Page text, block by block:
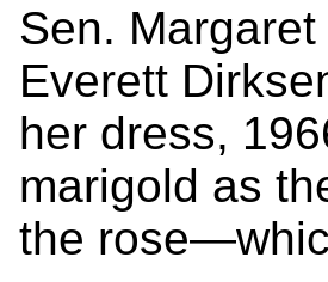
Sen.
Everett
her dress,
marigold as
the